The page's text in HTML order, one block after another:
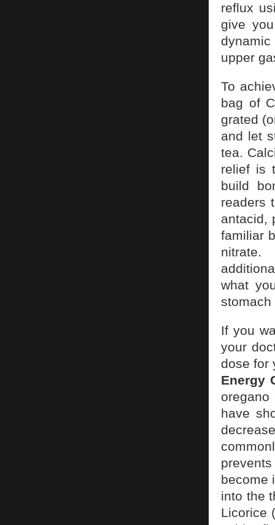
reflux
give
upper
To
bag of
grated
and let
tea.
relief is
build
readers
antacid,
familiar
nitrate.
what
stomach
If you
your
dose for
Energy
oregano
have
become
into the
Licorice